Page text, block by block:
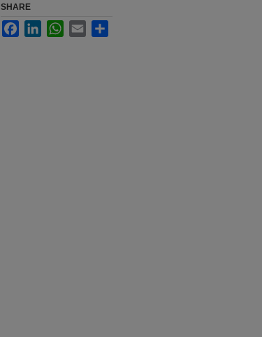
SHARE
FacebookLinkedInWhatsApp
Email